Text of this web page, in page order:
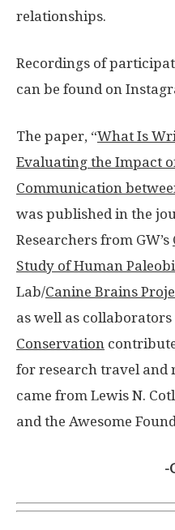
relationships.
Recordings of
can be found on
The paper, “What Is
Evaluating the Impact
Communication
was published in the
Researchers from GW’s
Study of Human
Lab/Canine Brains
as well as collaborators
Conservation
for research travel and
came from Lewis N.
and the Awesome
-